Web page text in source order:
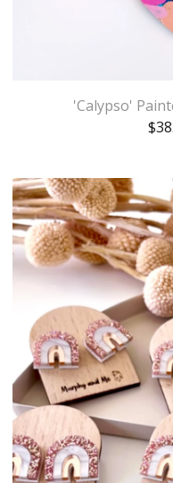
'Calypso'
$